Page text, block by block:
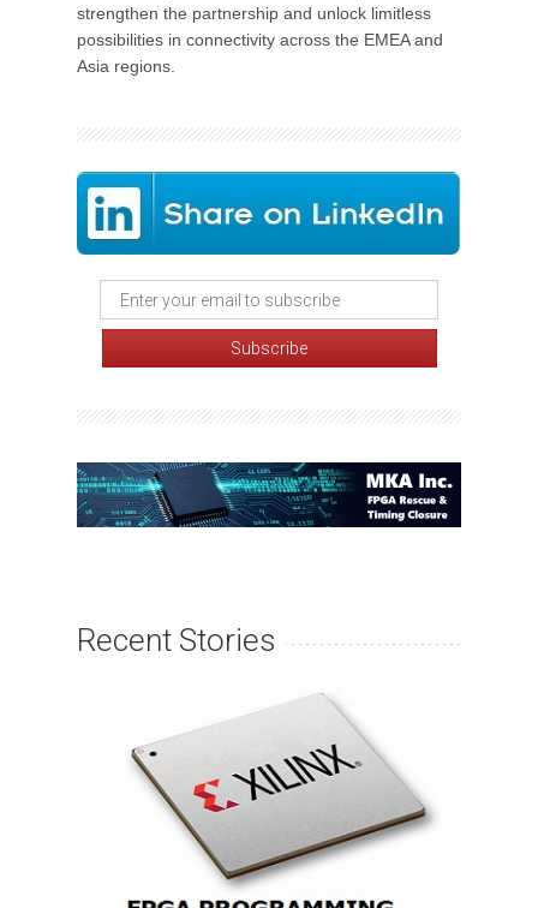
strengthen the partnership and unlock limitless
possibilities in connectivity across the EMEA and
Asia regions.
Recent Stories